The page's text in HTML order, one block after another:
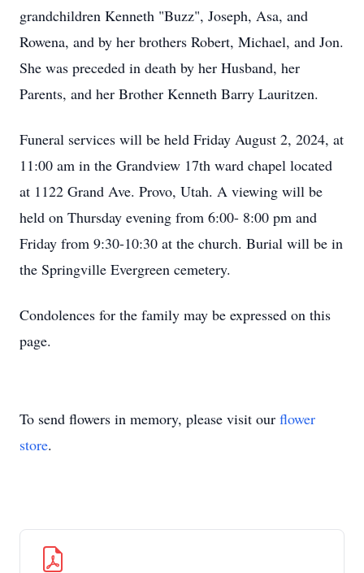
grandchildren Kenneth "Buzz", Joseph, Asa, and
Rowena, and by her brothers Robert, Michael, and Jon.
She was preceded in death by her Husband, her
Parents, and her Brother Kenneth Barry Lauritzen.
Funeral services will be held Friday August 2, 2024, at
11:00 am in the Grandview 17th ward chapel located
at 1122 Grand Ave. Provo, Utah. A viewing will be
held on Thursday evening from 6:00- 8:00 pm and
Friday from 9:30-10:30 at the church. Burial will be in
the Springville Evergreen cemetery.
Condolences for the family may be expressed on this
page.
To send flowers in memory, please visit our flower
store.